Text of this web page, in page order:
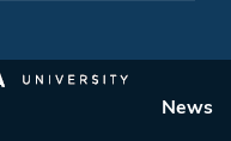
News